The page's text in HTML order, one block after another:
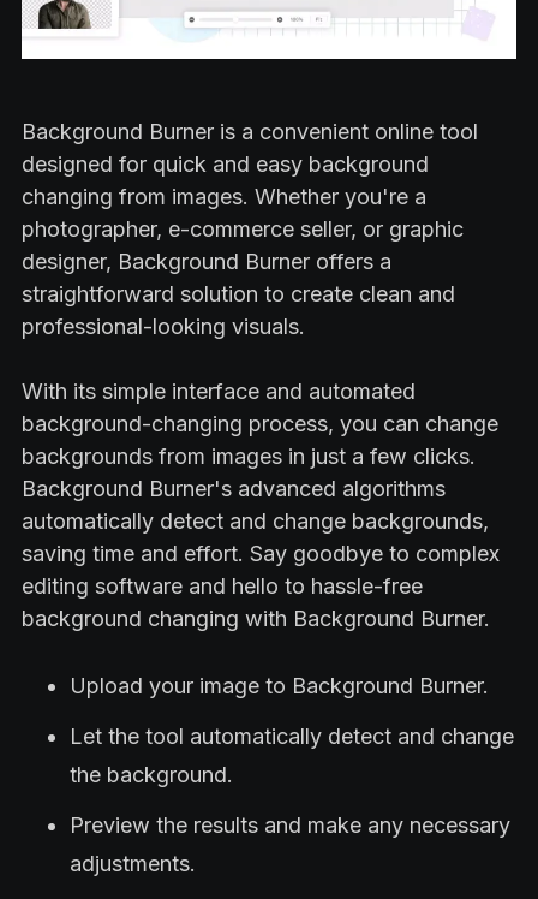
Background Burner is a convenient online tool
designed for quick and easy background
changing from images. Whether you're a
photographer, e-commerce seller, or graphic
designer, Background Burner offers a
straightforward solution to create clean and
professional-looking visuals.
With its simple interface and automated
background-changing process, you can change
backgrounds from images in just a few clicks.
Background Burner's advanced algorithms
automatically detect and change backgrounds,
saving time and effort. Say goodbye to complex
editing software and hello to hassle-free
background changing with Background Burner.
Upload your image to Background Burner.
Let the tool automatically detect and change
the background.
Preview the results and make any necessary
adjustments.